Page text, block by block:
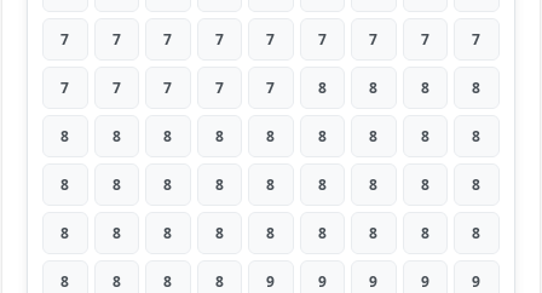
7 7 7 7 7 7 7 7 7
7 7 7 7 7 8 8 8 8
8 8 8 8 8 8 8 8 8
8 8 8 8 8 8 8 8 8
8 8 8 8 8 8 8 8 8
8 8 8 8 9 9 9 9 9